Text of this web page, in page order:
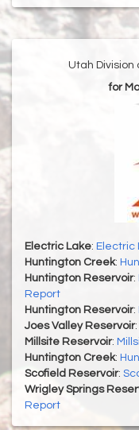
Utah Division
for
Electric Lake: Electric
Huntington Creek:
Huntington Reservoir:
Report
Huntington Reservoir:
Joes Valley Reservoir:
Millsite Reservoir:
Huntington Creek:
Scofield Reservoir:
Wrigley Springs
Report